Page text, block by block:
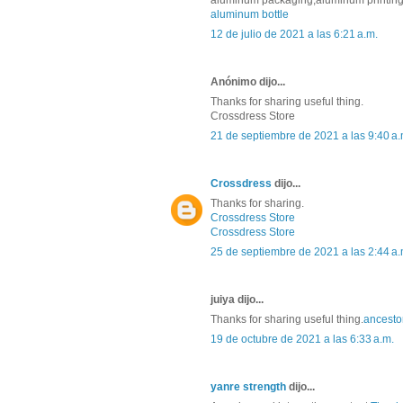
aluminum bottle
12 de julio de 2021 a las 6:21 a.m.
Anónimo dijo...
Thanks for sharing useful thing.
Crossdress Store
21 de septiembre de 2021 a las 9:40
Crossdress dijo...
Thanks for sharing.
Crossdress Store
Crossdress Store
25 de septiembre de 2021 a las 2:44
juiya dijo...
Thanks for sharing useful thing.
19 de octubre de 2021 a las 6:33 a.m.
yanre strength dijo...